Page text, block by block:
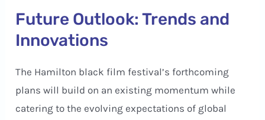
Future Outlook: Trends and
Innovations
The Hamilton black film festival’s forthcoming
plans will build on an existing momentum while
catering to the evolving expectations of global